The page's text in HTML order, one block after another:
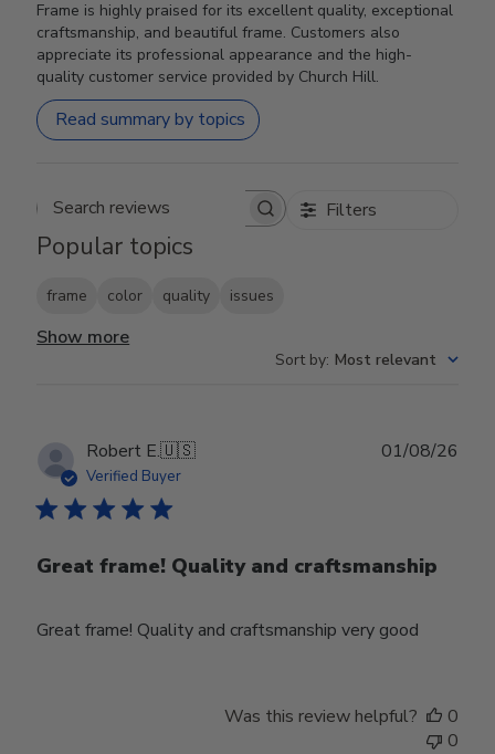
Frame is highly praised for its excellent quality, exceptional
craftsmanship, and beautiful frame. Customers also
appreciate its professional appearance and the high-
quality customer service provided by Church Hill.
Read summary by topics
Search reviews Filters
Popular topics
frame color quality issues
Show more
Sort by: Most relevant
Robert E.🇺🇸
Verified Buyer
Great frame! Quality and craftsmanship
Great frame! Quality and craftsmanship very good
01/08/26
Was this review helpful?
0
0